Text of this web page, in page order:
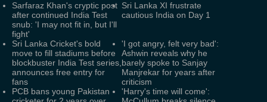
Sarfaraz Khan's cryptic post
after continued India Test
snub: 'I may not fit in, but I'll
fight'
Sri Lanka XI frustrate
cautious India on Day 1
Sri Lanka Cricket's bold
move to fill stadiums before
blockbuster India Test series,
announces free entry for
fans
'I got angry, felt very bad':
Ashwin reveals why he
barely spoke to Sanjay
Manjrekar for years after
criticism
PCB bans young Pakistan
'Harry's time will come':